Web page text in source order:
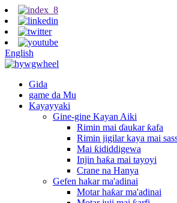
English
Gida
game da Mu
Kayayyaki
Gine-gine Kayan Aiki
Rimin mai ɗaukar ƙafa
Rimin jigilar kaya mai
Mai ƙididdigewa
Injin haƙa mai tayoyi
Crane na Hanya
Gefen hakar ma'adinai
Motar haƙar ma'adinai